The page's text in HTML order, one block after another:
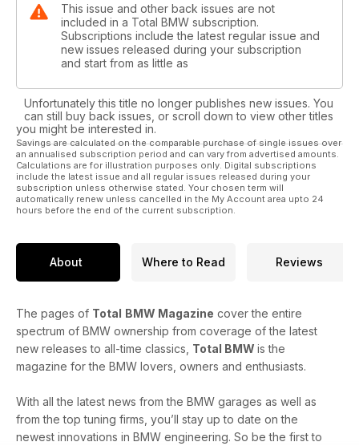
This issue and other back issues are not
included in a Total BMW subscription.
Subscriptions include the latest regular issue and
new issues released during your subscription
and start from as little as
Unfortunately this title no longer publishes new issues. You
can still buy back issues, or scroll down to view other titles
you might be interested in.
Savings are calculated on the comparable purchase of single issues over
an annualised subscription period and can vary from advertised amounts.
Calculations are for illustration purposes only. Digital subscriptions
include the latest issue and all regular issues released during your
subscription unless otherwise stated. Your chosen term will
automatically renew unless cancelled in the My Account area upto 24
hours before the end of the current subscription.
About Where to Read Reviews
The pages of Total BMW Magazine cover the entire
spectrum of BMW ownership from coverage of the latest
new releases to all-time classics, Total BMW is the
magazine for the BMW lovers, owners and enthusiasts.
With all the latest news from the BMW garages as well as
from the top tuning firms, you’ll stay up to date on the
newest innovations in BMW engineering. So be the first to